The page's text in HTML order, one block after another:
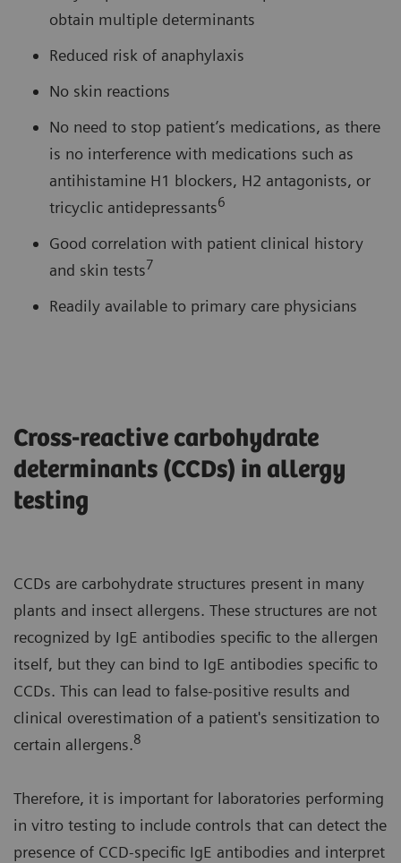
obtain multiple determinants
Reduced risk of anaphylaxis
No skin reactions
No need to stop patient’s medications, as there
is no interference with medications such as
antihistamine H1 blockers, H2 antagonists, or
tricyclic antidepressants6
Good correlation with patient clinical history
and skin tests7
Readily available to primary care physicians
Cross-reactive carbohydrate
determinants (CCDs) in allergy
testing
CCDs are carbohydrate structures present in many
plants and insect allergens. These structures are not
recognized by IgE antibodies specific to the allergen
itself, but they can bind to IgE antibodies specific to
CCDs. This can lead to false-positive results and
clinical overestimation of a patient's sensitization to
certain allergens.8
Therefore, it is important for laboratories performing
in vitro testing to include controls that can detect the
presence of CCD-specific IgE antibodies and interpret